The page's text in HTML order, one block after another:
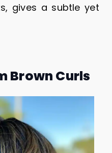
gives a subtle yet
Brown Curls